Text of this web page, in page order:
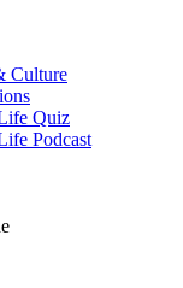
Culture
Quiz
Podcast